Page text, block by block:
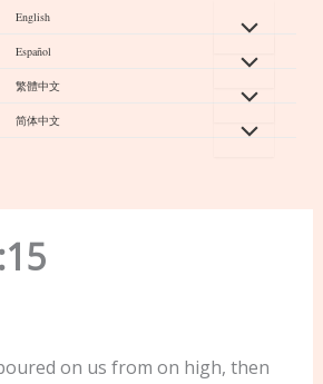
English
Español
繁體中文
简体中文
on us from on high, then